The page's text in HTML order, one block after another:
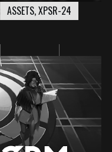
ASSETS,XPSR-24